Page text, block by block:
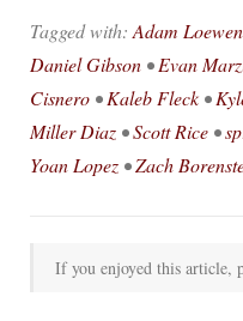
Tagged with: Adam Loewen
Daniel Gibson •Evan
Cisnero •Kaleb Fleck •
Miller Diaz •Scott Rice •
Yoan Lopez •Zach
If you enjoyed this article,